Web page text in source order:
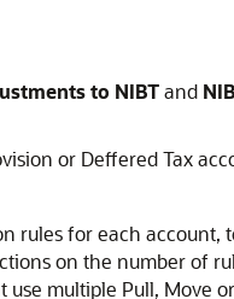
to NIBTand
or Deffered Tax
for each account,
on the number of
multiple Pull, Move